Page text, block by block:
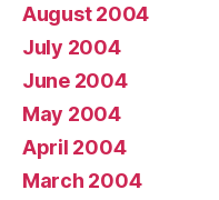
August 2004
July 2004
June 2004
May 2004
April 2004
March 2004